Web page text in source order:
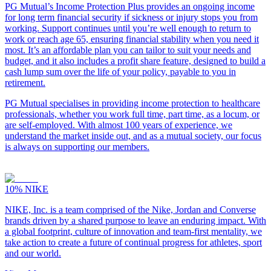
PG Mutual’s Income Protection Plus provides an ongoing income
for long term financial security if sickness or injury stops you from
working. Support continues until you’re well enough to return to
work or reach age 65, ensuring financial stability when you need it
most. It’s an affordable plan you can tailor to suit your needs and
budget, and it also includes a profit share feature, designed to build a
cash lump sum over the life of your policy, payable to you in
retirement.
PG Mutual specialises in providing income protection to healthcare
professionals, whether you work full time, part time, as a locum, or
are self-employed. With almost 100 years of experience, we
understand the market inside out, and as a mutual society, our focus
is always on supporting our members.
10% NIKE
NIKE, Inc. is a team comprised of the Nike, Jordan and Converse
brands driven by a shared purpose to leave an enduring impact. With
a global footprint, culture of innovation and team-first mentality, we
take action to create a future of continual progress for athletes, sport
and our world.